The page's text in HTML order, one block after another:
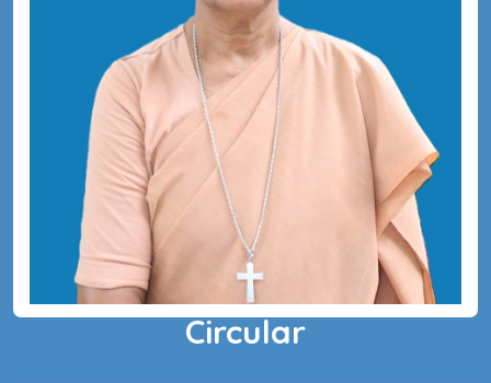
Sr Pudota Mary Kirubagari
Golden Jubilee
Circular